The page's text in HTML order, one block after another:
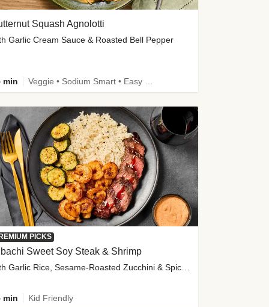
Squash Agnolotti
Garlic Cream Sauce & Roasted Bell Pepper
min Veggie • Sodium Smart • Easy Prep • Kid Friendly
PICKS
Sweet Soy Steak & Shrimp
with Garlic Rice, Sesame-Roasted Zucchini & Spicy Special Sauce
min Kid Friendly